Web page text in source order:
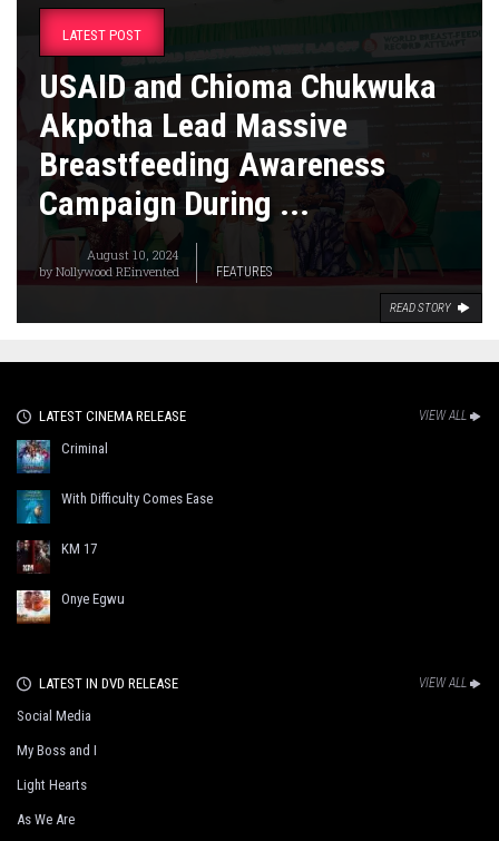
LATEST POST
USAID and Chioma Chukwuka
Akpotha Lead Massive
Breastfeeding Awareness
Campaign During ...
August 10, 2024
byNollywood REinvented FEATURES
READ STORY
LATEST CINEMA RELEASE VIEW ALL
Criminal
With Difficulty Comes Ease
KM 17
Onye Egwu
LATEST IN DVD RELEASE VIEW ALL
Social Media
My Boss and I
Light Hearts
As We Are